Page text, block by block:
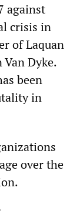
against
crisis in
of Laquan
Dyke.
been
in
over the